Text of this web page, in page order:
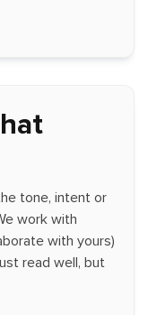
tone, intent or
work with
with yours)
read well, but